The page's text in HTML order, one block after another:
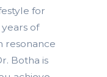
for
of
resonance
Botha is